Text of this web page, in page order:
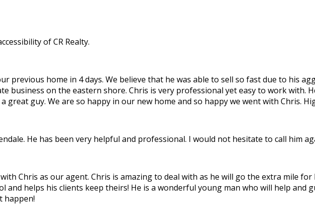
of CR Realty.
previous home in 4 days. We believe that he was able to sell so fast due to his
business on the eastern shore. Chris is very professional yet easy to work with.
great guy. We are so happy in our new home and so happy we went with Chris.
He has been very helpful and professional. I would not hesitate to call him
Chris as our agent. Chris is amazing to deal with as he will go the extra mile
and helps his clients keep theirs! He is a wonderful young man who will help and
happen!